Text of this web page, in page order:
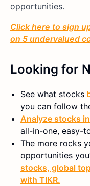
opportunities.
Click here to sign
on 5 undervalued
Looking for
See what stocks
you can follow
Analyze stocks
all-in-one, easy-
The more rocks
opportunities
stocks, global
with TIKR.